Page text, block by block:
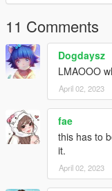
11 Comments
Dogdaysz
LMAOOO
April 02, 2023
fae
this has to
it.
April 02, 2023